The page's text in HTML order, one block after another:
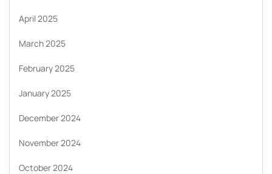
April 2025
March 2025
February 2025
January 2025
December 2024
November 2024
October 2024